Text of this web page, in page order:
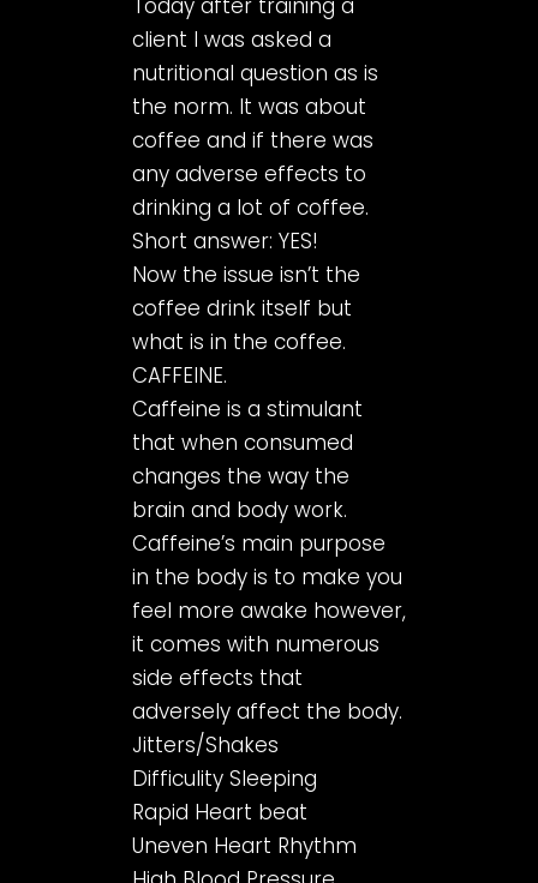
Today after training a
client I was asked a
nutritional question as is
the norm. It was about
coffee and if there was
any adverse effects to
drinking a lot of coffee.
Short answer: YES!
Now the issue isn’t the
coffee drink itself but
what is in the coffee.
CAFFEINE.
Caffeine is a stimulant
that when consumed
changes the way the
brain and body work.
Caffeine’s main purpose
in the body is to make you
feel more awake however,
it comes with numerous
side effects that
adversely affect the body.
Jitters/Shakes
Difficulity Sleeping
Rapid Heart beat
Uneven Heart Rhythm